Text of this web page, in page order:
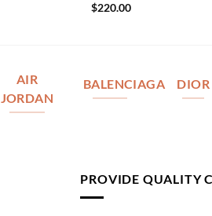
$220.00
AIR
JORDAN
BALENCIAGA DIOR
PROVIDE QUALITY